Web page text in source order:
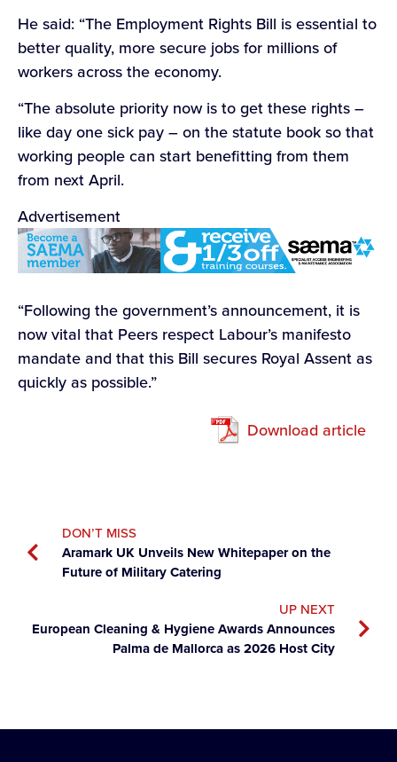
He said: “The Employment Rights Bill is essential to
better quality, more secure jobs for millions of
workers across the economy.
“The absolute priority now is to get these rights –
like day one sick pay – on the statute book so that
working people can start benefitting from them
from next April.
Advertisement
“Following the government’s announcement, it is
now vital that Peers respect Labour’s manifesto
mandate and that this Bill secures Royal Assent as
quickly as possible.”
Download article
DON’T MISS
Aramark UK Unveils New Whitepaper on the
Future of Military Catering
UP NEXT
European Cleaning & Hygiene Awards Announces
Palma de Mallorca as 2026 Host City